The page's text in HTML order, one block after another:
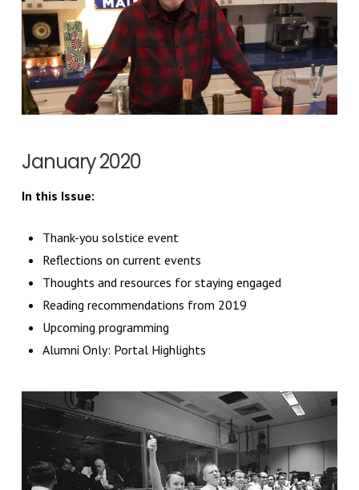
January 2020
In this Issue:
Thank-you solstice event
Reflections on current events
Thoughts and resources for staying engaged
Reading recommendations from 2019
Upcoming programming
Alumni Only: Portal Highlights